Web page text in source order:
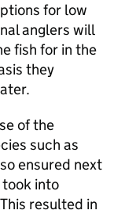
for low
anglers will
fish for in the
they
of the
such as
ensured next
took into
resulted in